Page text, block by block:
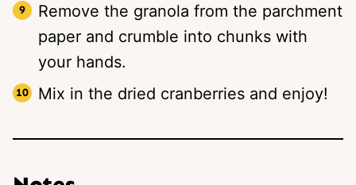
Remove the granola from the parchment
paper and crumble into chunks with
your hands.
Mix in the dried cranberries and enjoy!